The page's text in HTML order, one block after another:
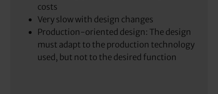
costs
Very slow with design changes
Production-oriented design: The design
must adapt to the production technology
used, but not to the desired function